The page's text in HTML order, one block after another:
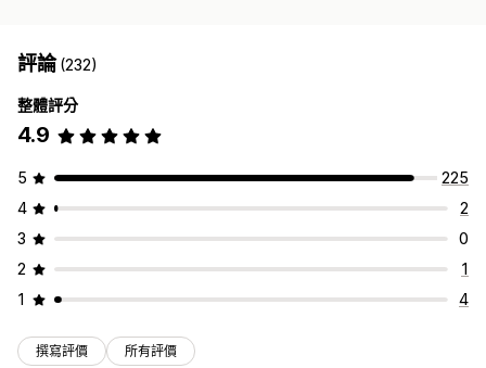
評論(232)
整體評分
4.9
5
225
4
2
3
0
2
1
1
4
撰寫評價 所有評價